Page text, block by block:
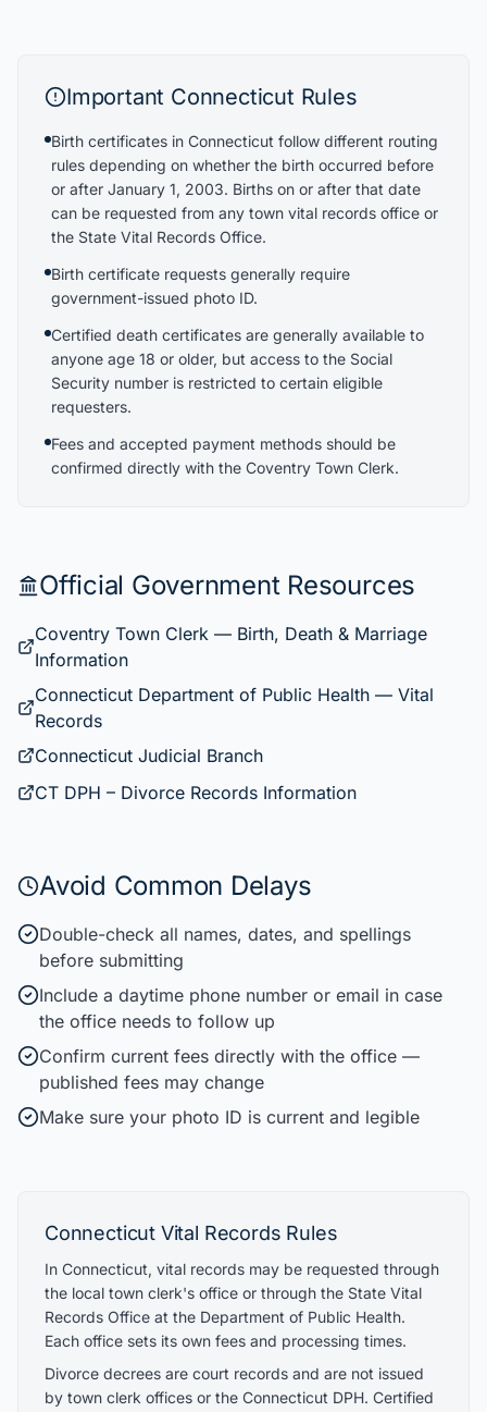
Important Connecticut Rules
Birth certificates in Connecticut follow different routing
rules depending on whether the birth occurred before
or after January 1, 2003. Births on or after that date
can be requested from any town vital records office or
the State Vital Records Office.
Birth certificate requests generally require
government-issued photo ID.
Certified death certificates are generally available to
anyone age 18 or older, but access to the Social
Security number is restricted to certain eligible
requesters.
Fees and accepted payment methods should be
confirmed directly with the Coventry Town Clerk.
Official Government Resources
Coventry Town Clerk — Birth, Death & Marriage
Information
Connecticut Department of Public Health — Vital
Records
Connecticut Judicial Branch
CT DPH – Divorce Records Information
Avoid Common Delays
Double-check all names, dates, and spellings
before submitting
Include a daytime phone number or email in case
the office needs to follow up
Confirm current fees directly with the office —
published fees may change
Make sure your photo ID is current and legible
Connecticut Vital Records Rules
In Connecticut, vital records may be requested through
the local town clerk's office or through the State Vital
Records Office at the Department of Public Health.
Each office sets its own fees and processing times.
Divorce decrees are court records and are not issued
by town clerk offices or the Connecticut DPH. Certified